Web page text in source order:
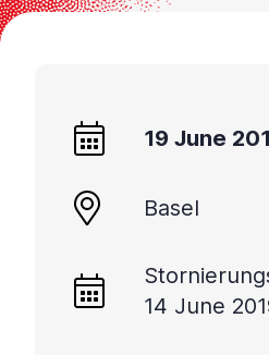
19 June
Basel
14 June